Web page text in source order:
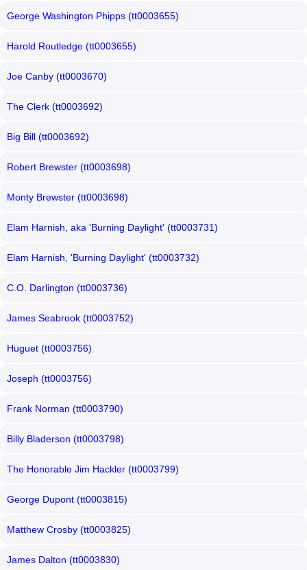
George Washington Phipps (tt0003655)
Harold Routledge (tt0003655)
Joe Canby (tt0003670)
The Clerk (tt0003692)
Big Bill (tt0003692)
Robert Brewster (tt0003698)
Monty Brewster (tt0003698)
Elam Harnish, aka 'Burning Daylight' (tt0003731)
Elam Harnish, 'Burning Daylight' (tt0003732)
C.O. Darlington (tt0003736)
James Seabrook (tt0003752)
Huguet (tt0003756)
Joseph (tt0003756)
Frank Norman (tt0003790)
Billy Bladerson (tt0003798)
The Honorable Jim Hackler (tt0003799)
George Dupont (tt0003815)
Matthew Crosby (tt0003825)
James Dalton (tt0003830)